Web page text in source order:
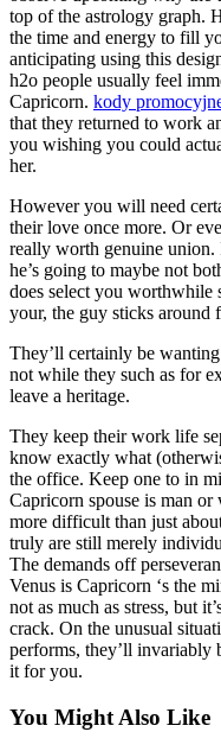
top of the astrology graph.
the time and energy to fill
anticipating using this
h2o people usually feel
Capricorn. kody
that they returned to work
you wishing you could
her.
However you will need
their love once more. Or
really worth genuine
he’s going to maybe not
does select you worthwhile
your, the guy sticks around
They’ll certainly be
not while they such as for
leave a heritage.
They keep their work life
know exactly what
the office. Keep one to in
Capricorn spouse is man
more difficult than just
truly are still merely
The demands off
Venus is Capricorn ‘s the
not as much as stress, but
crack. On the unusual
performs, they’ll invariably
it for you.
You Might Also Like